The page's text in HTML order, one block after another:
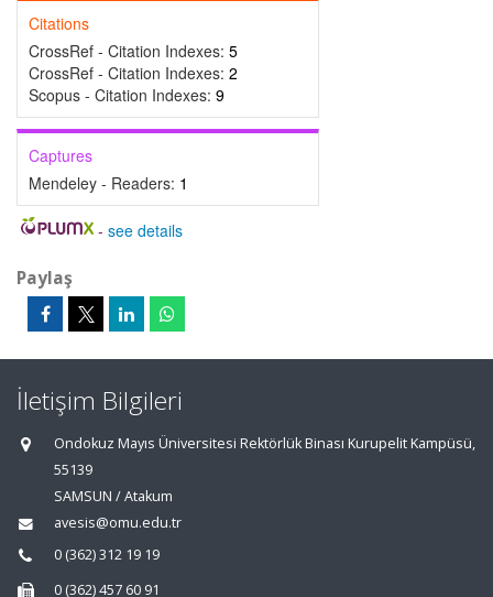
Citations
CrossRef - Citation Indexes: 5
CrossRef - Citation Indexes: 2
Scopus - Citation Indexes: 9
Captures
Mendeley - Readers: 1
- see details
Paylaş
İletişim Bilgileri
Ondokuz Mayıs Üniversitesi Rektörlük Binası Kurupelit Kampüsü,
55139
SAMSUN / Atakum
avesis@omu.edu.tr
0 (362) 312 19 19
0 (362) 457 60 91